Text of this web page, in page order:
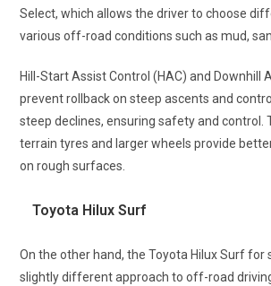
Select, which allows the driver to choose
various off-road conditions such as mud,
Hill-Start Assist Control (HAC) and Downhill
prevent rollback on steep ascents and
steep declines, ensuring safety and control.
terrain tyres and larger wheels provide
on rough surfaces.
Toyota Hilux Surf
On the other hand, the Toyota Hilux Surf for
slightly different approach to off-road